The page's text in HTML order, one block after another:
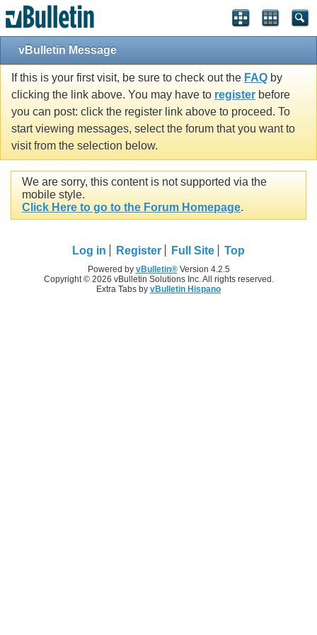
vBulletin Message
If this is your first visit, be sure to check out the FAQ by
clicking the link above. You may have to register before
you can post: click the register link above to proceed. To
start viewing messages, select the forum that you want to
visit from the selection below.
We are sorry, this content is not supported via the
mobile style.
Click Here to go to the Forum Homepage.
Log in Register Full Site Top
Powered by vBulletin®Version 4.2.5
Copyright © 2026 vBulletin Solutions Inc. All rights reserved.
Extra Tabs by vBulletin Hispano